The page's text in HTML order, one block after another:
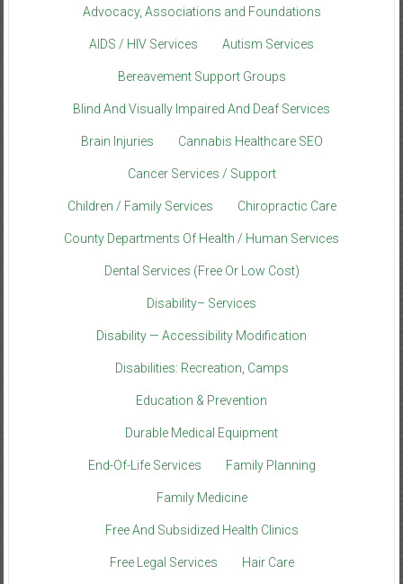
Advocacy, Associations and Foundations
AIDS / HIV Services Autism Services
Bereavement Support Groups
Blind And Visually Impaired And Deaf Services
Brain Injuries Cannabis Healthcare SEO
Cancer Services / Support
Children / Family Services Chiropractic Care
County Departments Of Health / Human Services
Dental Services (Free Or Low Cost)
Disability– Services
Disability — Accessibility Modification
Disabilities: Recreation, Camps
Education & Prevention
Durable Medical Equipment
End-Of-Life Services Family Planning
Family Medicine
Free And Subsidized Health Clinics
Free Legal Services Hair Care